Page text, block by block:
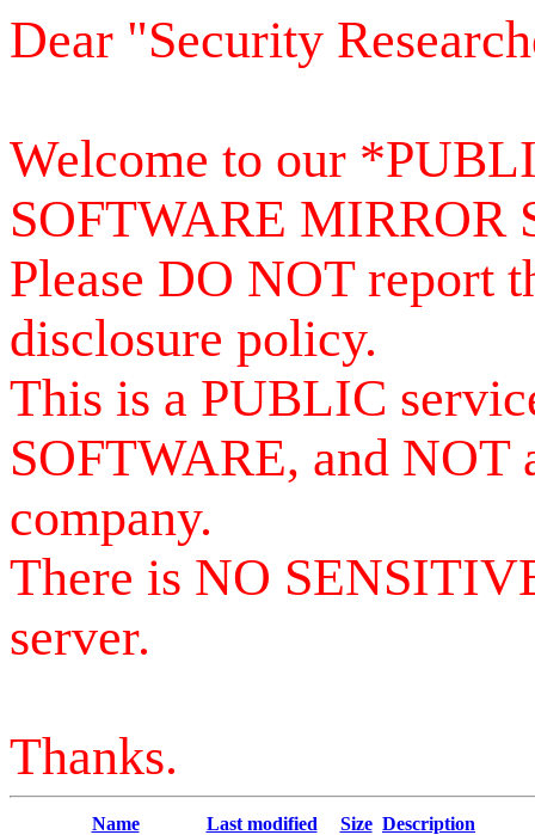
Dear "Security
Welcome to our
SOFTWARE MIRROR
Please DO NOT report
disclosure policy.
This is a PUBLIC
SOFTWARE, and NOT
company.
There is NO
server.
Thanks.
Name Last modified Size Description